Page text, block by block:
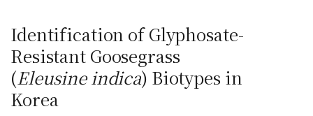
Identification of Glyphosate-
Resistant Goosegrass
(Eleusine indica) Biotypes in
Korea